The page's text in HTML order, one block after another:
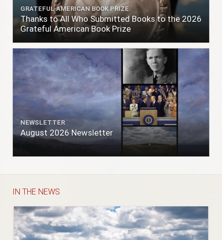
GRATEFUL AMERICAN BOOK PRIZE
Thanks to All Who Submitted Books to the 2026
Grateful American Book Prize
NEWSLETTER
August 2026 Newsletter
IN THE NEWS